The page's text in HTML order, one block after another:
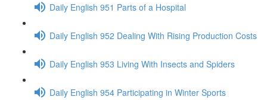
Daily English 951 Parts of a Hospital
Daily English 952 Dealing With Rising Production Costs
Daily English 953 Living With Insects and Spiders
Daily English 954 Participating in Winter Sports